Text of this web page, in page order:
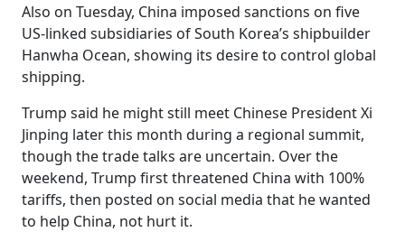
Also on Tuesday, China imposed sanctions on five
US-linked subsidiaries of South Korea’s shipbuilder
Hanwha Ocean, showing its desire to control global
shipping.
Trump said he might still meet Chinese President Xi
Jinping later this month during a regional summit,
though the trade talks are uncertain. Over the
weekend, Trump first threatened China with 100%
tariffs, then posted on social media that he wanted
to help China, not hurt it.